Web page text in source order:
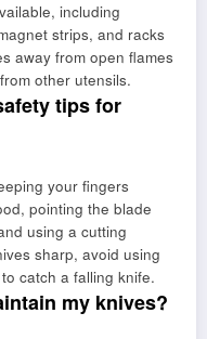
including
strips, and racks
away from open flames
other utensils.
tips for
your fingers
pointing the blade
using a cutting
sharp, avoid using
catch a falling knife.
my knives?